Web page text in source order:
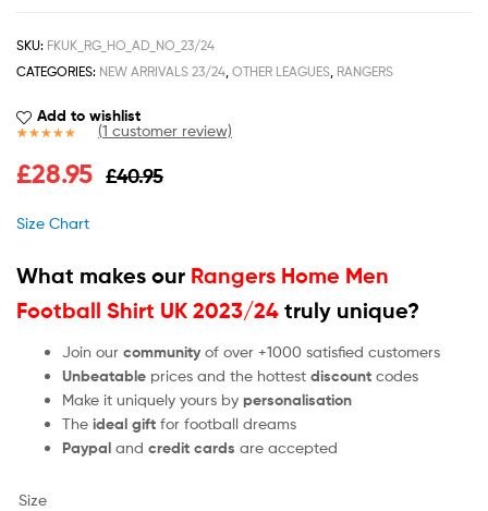
SKU: FKUK_RG_HO_AD_NO_23/24
CATEGORIES: NEW ARRIVALS 23/24, OTHER LEAGUES, RANGERS
Add to wishlist
out of 5
(1 customer review)
£40.95
£28.95
Size Chart
What makes our Rangers Home Men
Football Shirt UK 2023/24 truly unique?
Join our community of over +1000 satisfied customers
Unbeatable prices and the hottest discount codes
Make it uniquely yours by personalisation
The ideal gift for football dreams
Paypal and credit cards are accepted
Size